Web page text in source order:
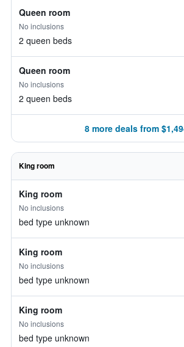
Queen room
No inclusions
2 queen beds
Queen room
No inclusions
2 queen beds
8 more deals from
King room
King room
No inclusions
bed type unknown
King room
No inclusions
bed type unknown
King room
No inclusions
bed type unknown